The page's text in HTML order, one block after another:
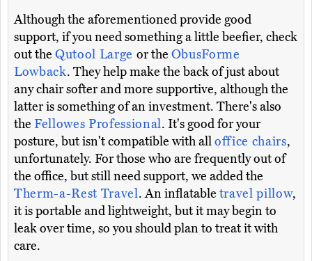
Although the aforementioned provide good
support, if you need something a little beefier, check
out the Qutool Large or the ObusForme
Lowback. They help make the back of just about
any chair softer and more supportive, although the
latter is something of an investment. There's also
the Fellowes Professional. It's good for your
posture, but isn't compatible with alloffice chairs,
unfortunately. For those who are frequently out of
the office, but still need support, we added the
Therm-a-Rest Travel. An inflatable travel pillow,
it is portable and lightweight, but it may begin to
leak over time, so you should plan to treat it with
care.